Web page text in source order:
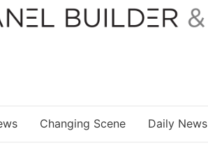
Changing Scene Daily News